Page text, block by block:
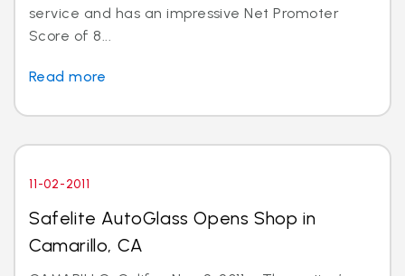
service and has an impressive Net Promoter
Score of 8...
Read more
11-02-2011
Safelite AutoGlass Opens Shop in
Camarillo, CA